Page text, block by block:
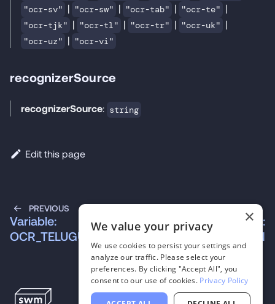
"ocr-sv" | "ocr-sw" | "ocr-tab" | "ocr-te" |
"ocr-tjk" | "ocr-tl" | "ocr-tr" | "ocr-uk" |
"ocr-uz" | "ocr-vi"
recognizerSource
recognizerSource: string
Edit this page
PREVIOUS
Variable:
OCR_TELUGU
Variable:
OCR_UKRAINIAN
×
We value your privacy
We use cookies to persist your settings and
analyze our traffic. Please select your
preferences. By clicking "Accept All", you
consent to our use of cookies. Privacy Policy